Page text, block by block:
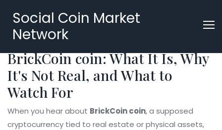
Social Coin Market
Network
BrickCoin coin: What It Is, Why
It's Not Real, and What to
Watch For
When you hear about BrickCoin coin,a supposed
cryptocurrency tied to real estate or physical assets,